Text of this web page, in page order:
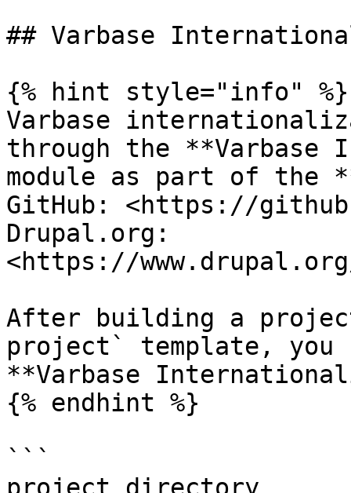
## Varbase
{% hint style="info" %}
Varbase
through the
module as part of the
GitHub: <https://
Drupal.org:
<https://
After building a
project` template, you
**Varbase
{% endhint %}
```